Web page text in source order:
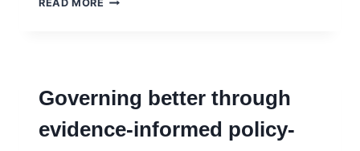
READ MORE
Governing better through
evidence-informed policy-